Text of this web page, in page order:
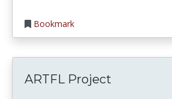
Bookmark
ARTFL Project